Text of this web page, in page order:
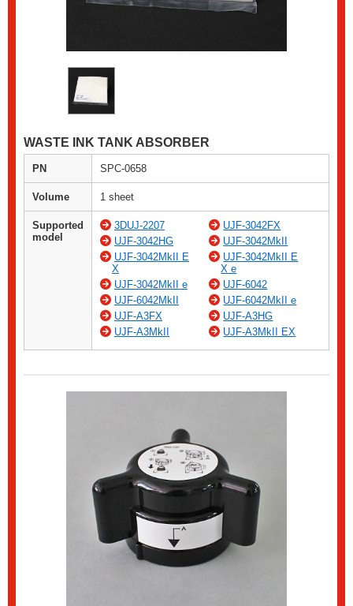
WASTE INK TANK ABSORBER
PN SPC-0658
Volume 1 sheet
Supported
model
3DUJ-2207
UJF-3042FX
UJF-3042HG
UJF-3042MkII
UJF-3042MkII E
X
UJF-3042MkII E
X e
UJF-3042MkII e
UJF-6042
UJF-6042MkII
UJF-6042MkII e
UJF-A3FX
UJF-A3HG
UJF-A3MkII
UJF-A3MkII EX